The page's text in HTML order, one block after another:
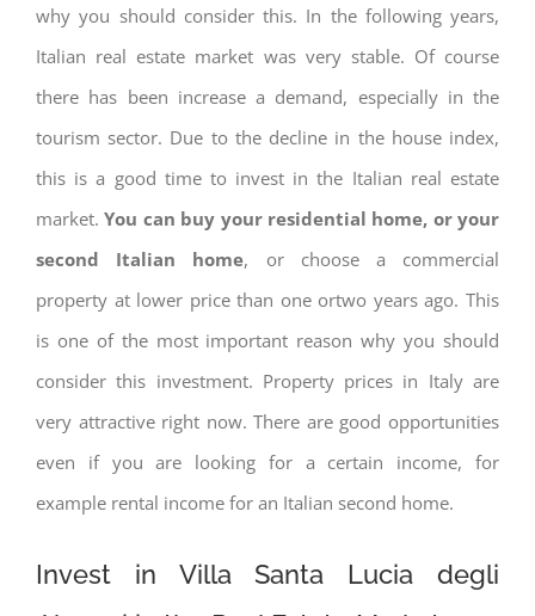
why you should consider this. In the following years,
Italian real estate market was very stable. Of course
there has been increase a demand, especially in the
tourism sector. Due to the decline in the house index,
this is a good time to invest in the Italian real estate
market.You can buy your residential home, or your
second Italian home, or choose a commercial
property at lower price than one ortwo years ago. This
is one of the most important reason why you should
consider this investment. Property prices in Italy are
very attractive right now. There are good opportunities
even if you are looking for a certain income, for
example rental income for an Italian second home.
Invest in Villa Santa Lucia degli